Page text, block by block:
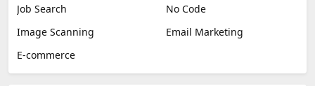
Job Search
No Code
Image Scanning
Email Marketing
E-commerce